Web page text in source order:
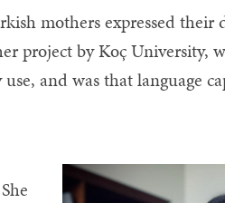
mothers expressed their
project by Koç University,
and was that language